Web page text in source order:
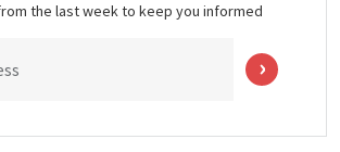
the last week to keep you informed